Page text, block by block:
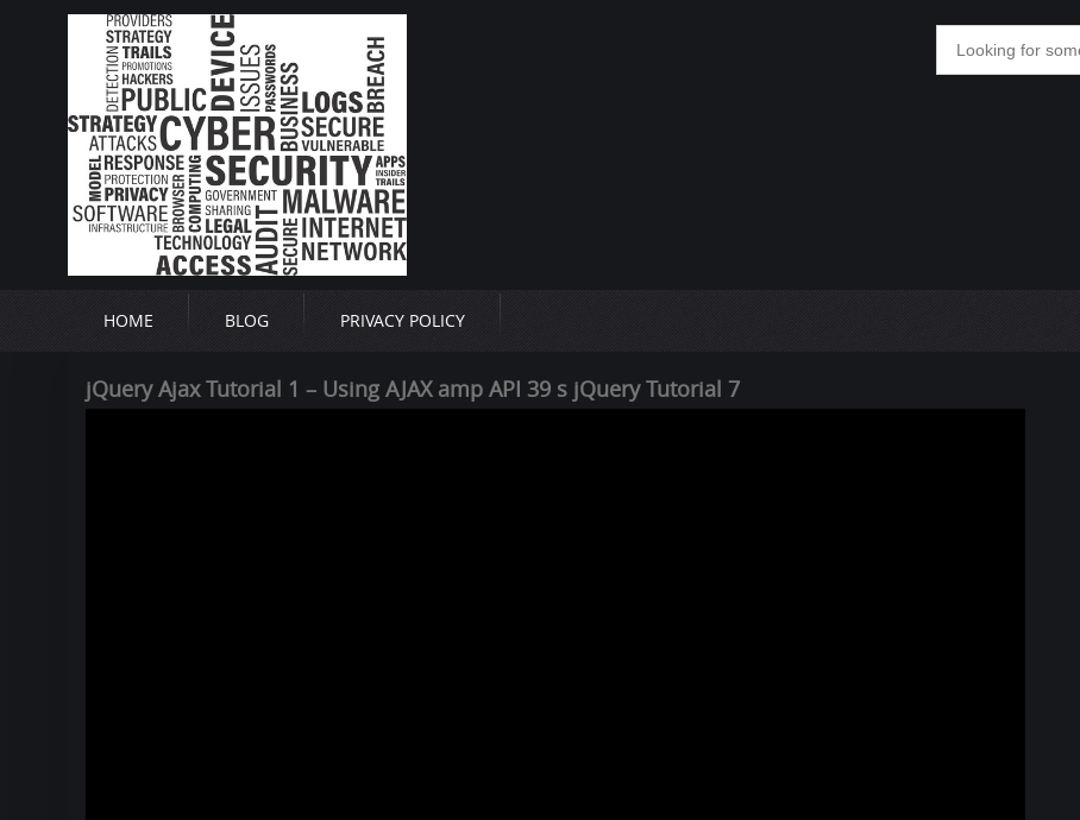
HOME BLOG PRIVACY POLICY
jQuery Ajax Tutorial 1 – Using AJAX amp API 39 s jQuery Tutorial 7